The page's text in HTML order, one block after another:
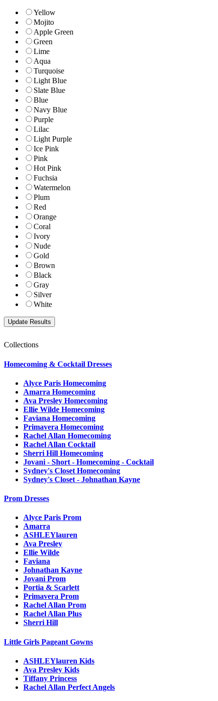
Yellow
Mojito
Apple Green
Green
Lime
Aqua
Turquoise
Light Blue
Slate Blue
Blue
Navy Blue
Purple
Lilac
Light Purple
Ice Pink
Pink
Hot Pink
Fuchsia
Watermelon
Plum
Red
Orange
Coral
Ivory
Nude
Gold
Brown
Black
Gray
Silver
White
Collections
Homecoming & Cocktail Dresses
Alyce Paris Homecoming
Amarra Homecoming
Ava Presley Homecoming
Ellie Wilde Homecoming
Faviana Homecoming
Primavera Homecoming
Rachel Allan Homecoming
Rachel Allan Cocktail
Sherri Hill Homecoming
Jovani - Short - Homecoming - Cocktail
Sydney's Closet Homecoming
Sydney's Closet - Johnathan Kayne
Prom Dresses
Alyce Paris Prom
Amarra
ASHLEYlauren
Ava Presley
Ellie Wilde
Faviana
Johnathan Kayne
Jovani Prom
Portia & Scarlett
Primavera Prom
Rachel Allan Prom
Rachel Allan Plus
Sherri Hill
Little Girls Pageant Gowns
ASHLEYlauren Kids
Ava Presley Kids
Tiffany Princess
Rachel Allan Perfect Angels